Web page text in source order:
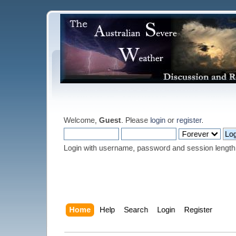
Welcome,Guest . Pleaselogin orregister.
Login with username, password and session length
Home Help Search Login Register